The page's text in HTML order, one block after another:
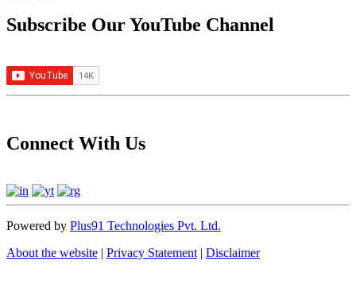
Subscribe Our YouTube Channel
Connect With Us
Powered by Plus91 Technologies Pvt. Ltd.
About the website | Privacy Statement| Disclaimer